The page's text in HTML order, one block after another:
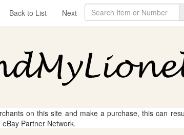
Back to List Next
on this site and make a purchase, this can
Partner Network.